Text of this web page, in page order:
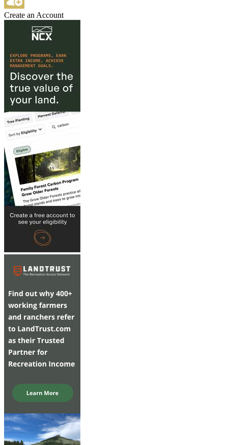
Create an Account